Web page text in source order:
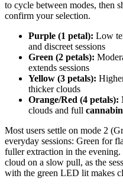
to cycle between modes, then
confirm your selection.
Purple (1 petal): Low
and discreet sessions
Green (2 petals):
extends sessions
Yellow (3 petals):
thicker clouds
Orange/Red (4 petals):
clouds and full
Most users settle on mode 2
everyday sessions: Green for
fuller extraction in the evening.
cloud on a slow pull, as the
with the green LED lit makes